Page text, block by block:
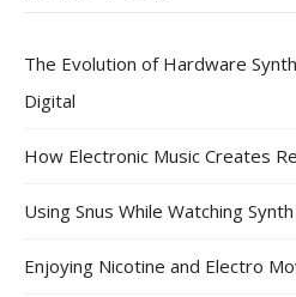
The Evolution of Hardware
Digital
How Electronic Music Creates
Using Snus While Watching
Enjoying Nicotine and Electro